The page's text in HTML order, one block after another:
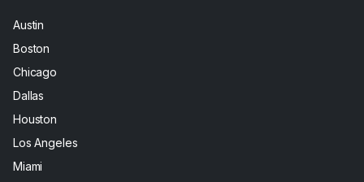
Austin
Boston
Chicago
Dallas
Houston
Los Angeles
Miami